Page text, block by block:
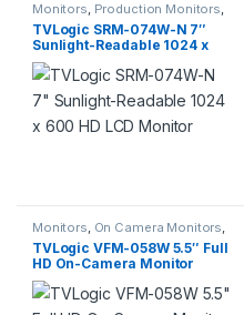
Monitors, Production Monitors,
Professional Video
TVLogic SRM-074W-N 7″
Sunlight-Readable 1024 x
600 HD LCD Monitor
Monitors, On Camera Monitors,
Professional Video
TVLogic VFM-058W 5.5″ Full
HD On-Camera Monitor